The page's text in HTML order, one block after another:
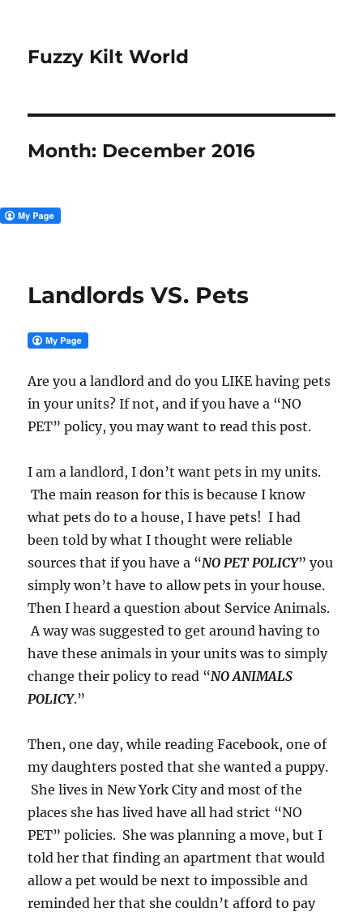
Fuzzy Kilt World
Month: December 2016
Landlords VS. Pets
Are you a landlord and do you LIKE having pets
in your units? If not, and if you have a “NO
PET” policy, you may want to read this post.
I am a landlord, I don’t want pets in my units.
The main reason for this is because I know
what pets do to a house, I have pets! I had
been told by what I thought were reliable
sources that if you have a “NO PET POLICY” you
simply won’t have to allow pets in your house.
Then I heard a question about Service Animals.
A way was suggested to get around having to
have these animals in your units was to simply
change their policy to read “NO ANIMALS
POLICY.”
Then, one day, while reading Facebook, one of
my daughters posted that she wanted a puppy.
She lives in New York City and most of the
places she has lived have all had strict “NO
PET” policies. She was planning a move, but I
told her that finding an apartment that would
allow a pet would be next to impossible and
reminded her that she couldn’t afford to pay